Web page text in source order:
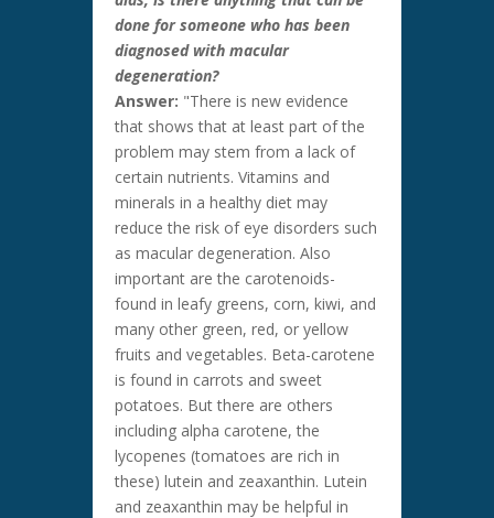
done for someone who has been
diagnosed with macular
degeneration?
Answer: "There is new evidence
that shows that at least part of the
problem may stem from a lack of
certain nutrients. Vitamins and
minerals in a healthy diet may
reduce the risk of eye disorders such
as macular degeneration. Also
important are the carotenoids-
found in leafy greens, corn, kiwi, and
many other green, red, or yellow
fruits and vegetables. Beta-carotene
is found in carrots and sweet
potatoes. But there are others
including alpha carotene, the
lycopenes (tomatoes are rich in
these) lutein and zeaxanthin. Lutein
and zeaxanthin may be helpful in